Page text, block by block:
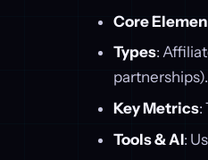
Core
Types:
partnerships).
Key Metrics:
Tools & AI: